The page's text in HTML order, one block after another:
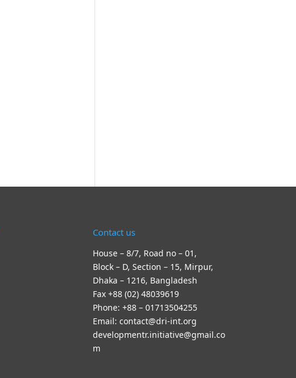
Contact us
House – 8/7, Road no – 01,
Block – D, Section – 15, Mirpur,
Dhaka – 1216, Bangladesh
Fax +88 (02) 48039619
Phone: +88 – 01713504255
Email: contact@dri-int.org
developmentr.initiative@gmail.co
m